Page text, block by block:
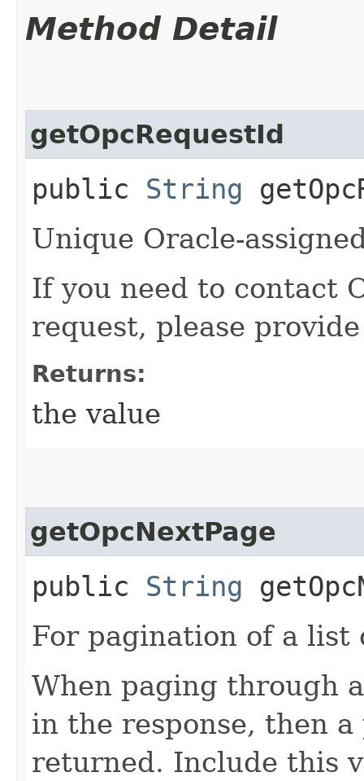
Method Detail
getOpcRequestId
public String
Unique Oracle-
If you need to contact
request, please
Returns:
the value
getOpcNextPage
public String
For pagination of a list
When paging through
in the response, then
returned. Include this